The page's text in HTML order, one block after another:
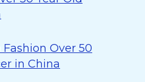
Over 50
in China